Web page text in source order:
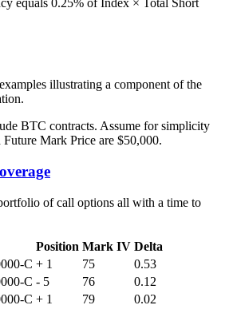
illustrating a component of the
BTC contracts. Assume for simplicity
Mark Price are $50,000.
of call options all with a time to
Position Mark IV Delta
C + 1 75
0.53
C - 5 76
0.12
C + 1 79 0.02